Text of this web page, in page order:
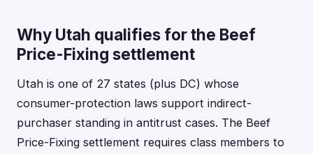
Why Utah qualifies for the Beef
Price-Fixing settlement
Utah is one of 27 states (plus DC) whose
consumer-protection laws support indirect-
purchaser standing in antitrust cases. The Beef
Price-Fixing settlement requires class members to